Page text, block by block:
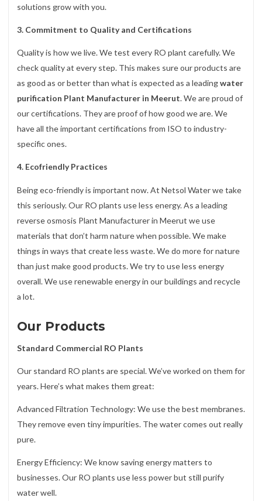
solutions grow with you.
3. Commitment to Quality and Certifications
Quality is how we live. We test every RO plant carefully. We
check quality at every step. This makes sure our products are
as good as or better than what is expected as a leadingwater
purification Plant Manufacturer in Meerut. We are proud of
our certifications. They are proof of how good we are. We
have all the important certifications from ISO to industry-
specific ones.
4. Ecofriendly Practices
Being eco-friendly is important now. At Netsol Water we take
this seriously. Our RO plants use less energy. As a leading
reverse osmosis Plant Manufacturer in Meerut we use
materials that don’t harm nature when possible. We make
things in ways that create less waste. We do more for nature
than just make good products. We try to use less energy
overall. We use renewable energy in our buildings and recycle
a lot.
Our Products
Standard Commercial RO Plants
Our standard RO plants are special. We’ve worked on them for
years. Here’s what makes them great:
Advanced Filtration Technology: We use the best membranes.
They remove even tiny impurities. The water comes out really
pure.
Energy Efficiency: We know saving energy matters to
businesses. Our RO plants use less power but still purify
water well.